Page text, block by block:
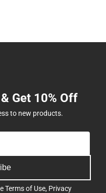
Get 10% Off
to new products.
Terms of Use, Privacy